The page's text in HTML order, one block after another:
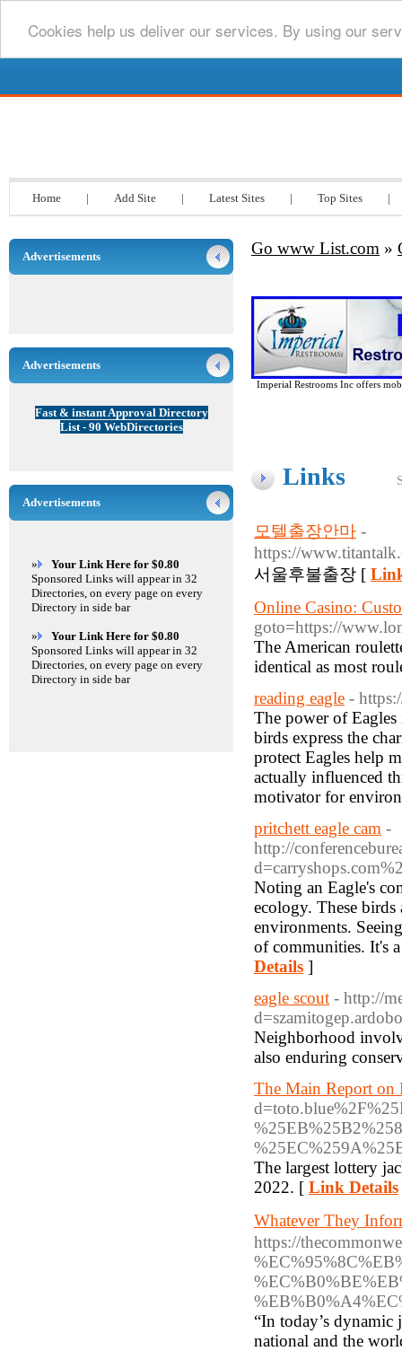
Cookies help us deliver our services. By using our
Home | Add Site | Latest Sites | Top Sites |
Go www List.com »
Imperial Restrooms Inc offers
Links
모텔출장안마 -
https://
서울후불출장 [
Online Casino:
goto=https://
The American
identical as most
reading eagle -
The power of
birds express the
protect Eagles help
actually influenced
motivator for
pritchett eagle cam -
http://
Noting an Eagle's
ecology. These birds
environments.
of communities. It's
Details ]
eagle scout - http://
Neighborhood
also enduring
The Main Report on
The largest lottery
2022. [ Link Details
Whatever They
https://
“In today’s
national and the
Advertisements
Advertisements
Fast & instant Approval Directory
List - 90 WebDirectories
Advertisements
»
Your Link Here for $0.80
Sponsored Links will appear in 32
Directories, on every page on every
Directory in side bar
»
Your Link Here for $0.80
Sponsored Links will appear in 32
Directories, on every page on every
Directory in side bar